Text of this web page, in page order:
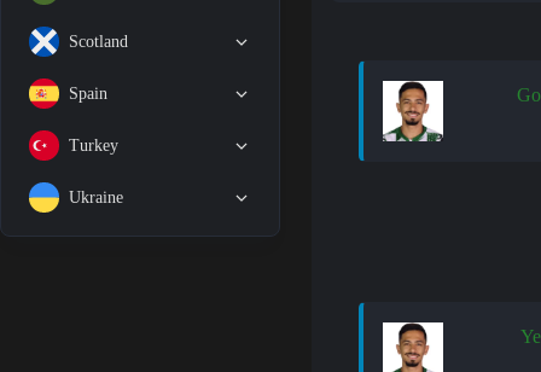
Scotland
Spain
Turkey
Ukraine